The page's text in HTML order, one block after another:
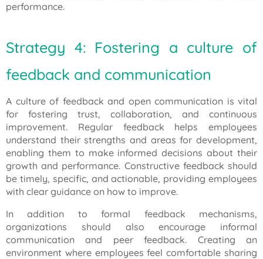
performance.
Strategy 4: Fostering a culture of
feedback and communication
A culture of feedback and open communication is vital
for fostering trust, collaboration, and continuous
improvement. Regular feedback helps employees
understand their strengths and areas for development,
enabling them to make informed decisions about their
growth and performance. Constructive feedback should
be timely, specific, and actionable, providing employees
with clear guidance on how to improve.
In addition to formal feedback mechanisms,
organizations should also encourage informal
communication and peer feedback. Creating an
environment where employees feel comfortable sharing